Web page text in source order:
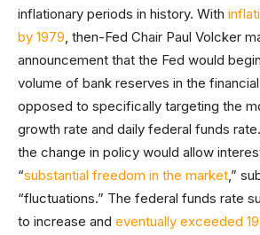
inflationary periods in history. With
by 1979, then-Fed Chair Paul Volcker
announcement that the Fed would
volume of bank reserves in the
opposed to specifically targeting the
growth rate and daily federal funds
the change in policy would allow
“substantial freedom in the market,”
“fluctuations.” The federal funds rate
to increase and eventually exceeded